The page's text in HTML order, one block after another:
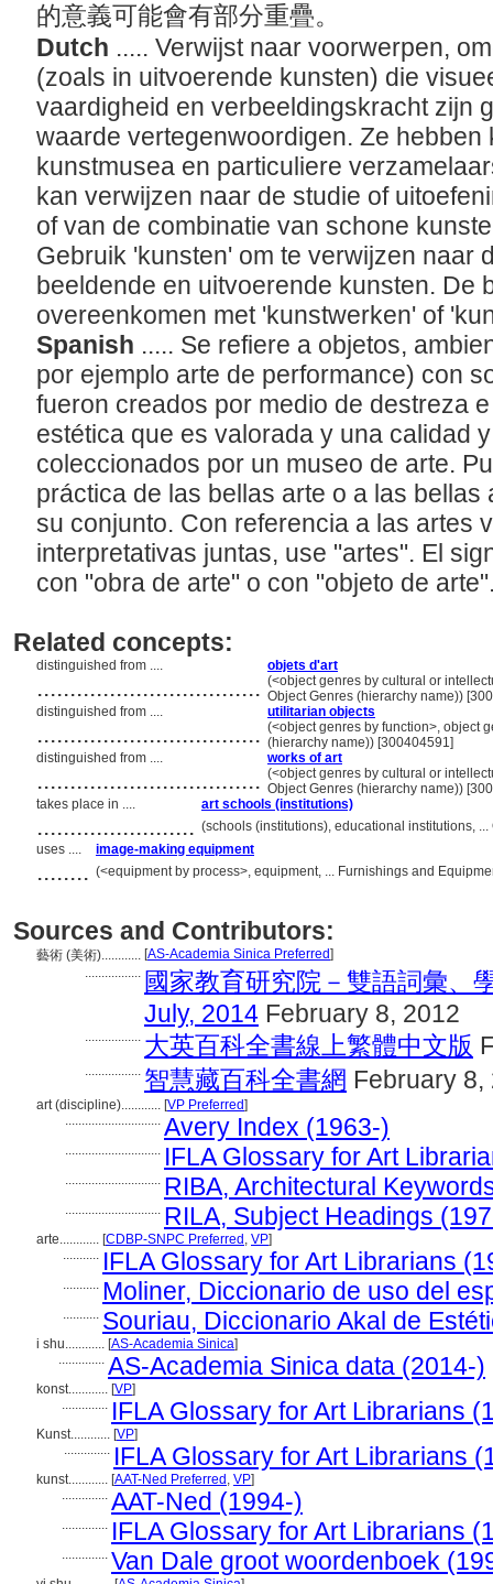
的意義可能會有部分重疊。
Dutch ..... Verwijst naar voorwerpen,
(zoals in uitvoerende kunsten) die
vaardigheid en verbeeldingskracht zijn
waarde vertegenwoordigen. Ze hebben
kunstmusea en particuliere
kan verwijzen naar de studie of
of van de combinatie van schone
Gebruik 'kunsten' om te verwijzen naar
beeldende en uitvoerende kunsten. De
overeenkomen met 'kunstwerken' of
Spanish ..... Se refiere a objetos,
por ejemplo arte de performance) con
fueron creados por medio de destreza
estética que es valorada y una calidad
coleccionados por un museo de arte.
práctica de las bellas arte o a las
su conjunto. Con referencia a las artes
interpretativas juntas, use "artes". El
con "obra de arte" o con "objeto de
Related concepts:
distinguished from .... objets d'art
.................................. (<object genres by cultural or
Object Genres (hierarchy name))
distinguished from ....
utilitarian objects
.................................. (<object genres by function>, object
(hierarchy name)) [300404591]
distinguished from ....
works of art
.................................. (<object genres by cultural or
Object Genres (hierarchy name))
takes place in ....
art schools (institutions)
........................ (schools (institutions), educational institutions,
uses ....
image-making equipment
........ (<equipment by process>, equipment, ... Furnishings and
Sources and Contributors:
藝術 (美術)............ [AS-Academia Sinica Preferred]
................. 國家教育研究院－雙語詞彙、
July, 2014 February 8, 2012
................. 大英百科全書線上繁體中文版
................. 智慧藏百科全書網 February 8,
art (discipline)............ [VP Preferred]
............................. Avery Index (1963-)
............................. IFLA Glossary for Art
............................. RIBA, Architectural
............................. RILA, Subject Headings
arte............ [CDBP-SNPC Preferred , VP]
........... IFLA Glossary for Art Librarians
........... Moliner, Diccionario de uso del
........... Souriau, Diccionario Akal de
i shu............ [AS-Academia Sinica]
.............. AS-Academia Sinica data (2014-)
konst............ [VP]
.............. IFLA Glossary for Art Librarians
Kunst............ [VP]
.............. IFLA Glossary for Art Librarians
kunst............ [AAT-Ned Preferred , VP]
.............. AAT-Ned (1994-)
.............. IFLA Glossary for Art Librarians
.............. Van Dale groot woordenboek